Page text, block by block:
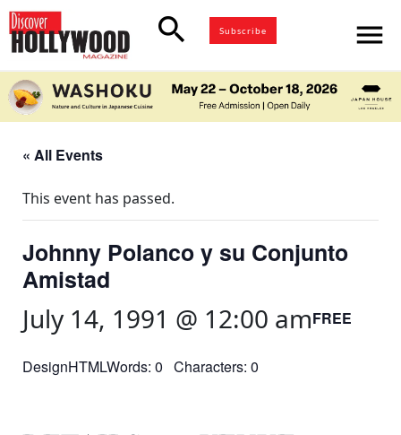
search Subscribe menu
« All Events
This event has passed.
Johnny Polanco y su Conjunto
Amistad
July 14, 1991 @ 12:00 amFREE
DesignHTMLWords: 0 Characters: 0